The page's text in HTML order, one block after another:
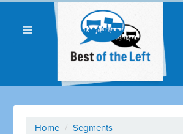
Home / Segments